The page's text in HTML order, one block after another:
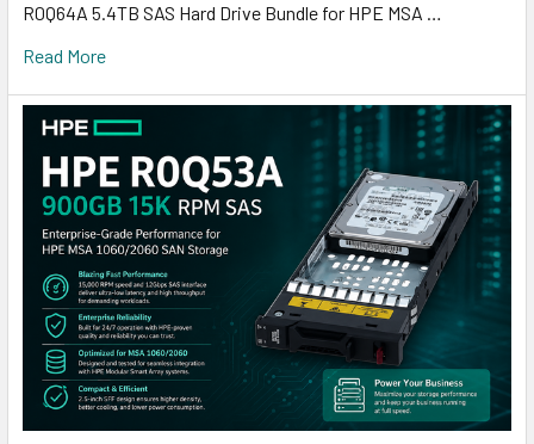
R0Q64A 5.4TB SAS Hard Drive Bundle for HPE MSA …
Read More